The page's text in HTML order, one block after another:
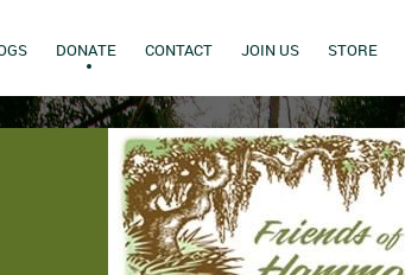
DONATE CONTACT JOIN US STORE